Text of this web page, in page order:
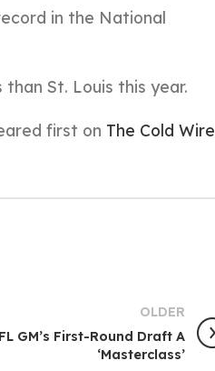
in the National
St. Louis this year.
first on The Cold Wire
OLDER
GM’s First-Round Draft A
‘Masterclass’